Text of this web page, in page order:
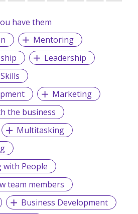
have them
Mentoring
Leadership
Marketing
the business
Multitasking
with People
team members
Business Development